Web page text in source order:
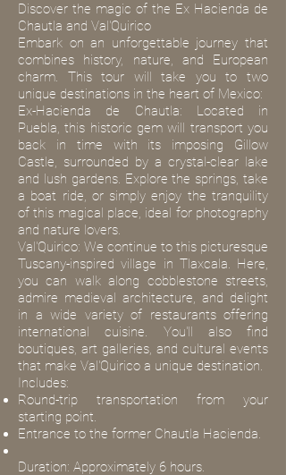
Discover the magic of the Ex Hacienda de
Chautla and Val'Quirico
Embark on an unforgettable journey that
combines history, nature, and European
charm. This tour will take you to two
unique destinations in the heart of Mexico:
Ex-Hacienda de Chautla: Located in
Puebla, this historic gem will transport you
back in time with its imposing Gillow
Castle, surrounded by a crystal-clear lake
and lush gardens. Explore the springs, take
a boat ride, or simply enjoy the tranquility
of this magical place, ideal for photography
and nature lovers.
Val'Quirico: We continue to this picturesque
Tuscany-inspired village in Tlaxcala. Here,
you can walk along cobblestone streets,
admire medieval architecture, and delight
in a wide variety of restaurants offering
international cuisine. You'll also find
boutiques, art galleries, and cultural events
that make Val'Quirico a unique destination.
Includes:
Round-trip transportation from your
starting point.
Entrance to the former Chautla Hacienda.
Duration: Approximately 6 hours.